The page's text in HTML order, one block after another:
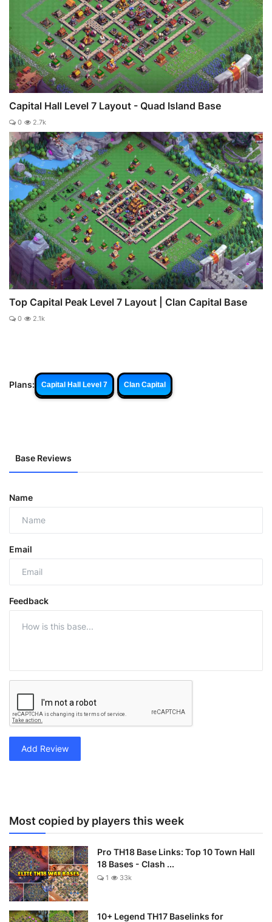
Capital Hall Level 7 Layout - Quad Island Base
0 2.7k
Top Capital Peak Level 7 Layout | Clan Capital Base
0 2.1k
Plans: Capital Hall Level 7 Clan Capital
Base Reviews
Name
Email
Feedback
Add Review
Most copied by players this week
Pro TH18 Base Links: Top 10 Town Hall
18 Bases - Clash ...
1 33k
10+ Legend TH17 Baselinks for